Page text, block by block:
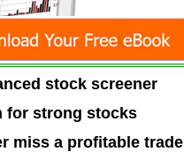
stock screener
for strong stocks
miss a profitable trade